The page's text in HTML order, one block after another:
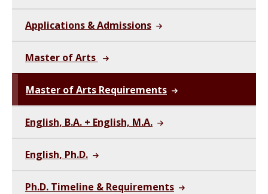
Applications & Admissions
Master of Arts
Master of Arts Requirements
English, B.A. + English, M.A.
English, Ph.D.
Ph.D. Timeline & Requirements